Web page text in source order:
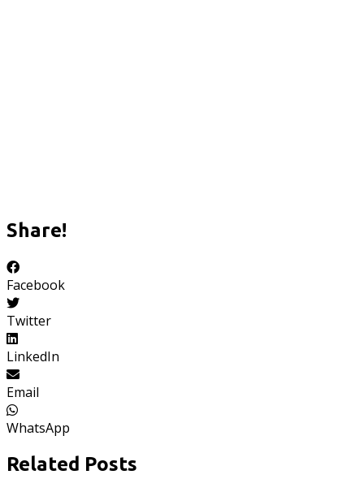
Share!
Facebook
Twitter
LinkedIn
Email
WhatsApp
Related Posts